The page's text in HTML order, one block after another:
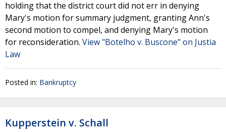
holding that the district court did not err in denying
Mary's motion for summary judgment, granting Ann's
second motion to compel, and denying Mary's motion
for reconsideration. View "Botelho v. Buscone" on Justia
Law
Posted in: Bankruptcy
Kupperstein v. Schall